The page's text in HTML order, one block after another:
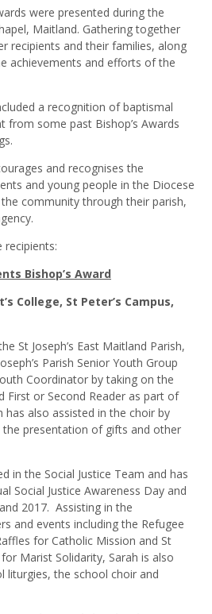
were presented during the
Maitland. Gathering together
recipients and their families, along
achievements and efforts of the
a recognition of baptismal
from some past Bishop’s Awards
and recognises the
and young people in the Diocese
community through their parish,
recipients:
Bishop’s Award
College, St Peter’s Campus,
St Joseph’s East Maitland Parish,
Parish Senior Youth Group
Coordinator by taking on the
or Second Reader as part of
has also assisted in the choir by
the presentation of gifts and other
in the Social Justice Team and has
Social Justice Awareness Day and
2017. Assisting in the
and events including the Refugee
for Catholic Mission and St
Marist Solidarity, Sarah is also
liturgies, the school choir and